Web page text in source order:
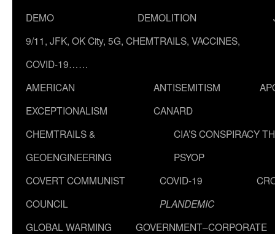
DEMO
DEMOLITION
9/11, JFK, OK City, 5G, CHEMTRAILS, VACCINES,
COVID-19……
AMERICAN
EXCEPTIONALISM
ANTISEMITISM
CANARD
CHEMTRAILS &
GEOENGINEERING
CIA’S CONSPIRACY
PSYOP
COVERT COMMUNIST
COUNCIL
COVID-19
PLANDEMIC
GLOBAL WARMING
GOVERNMENT–CORPORATE